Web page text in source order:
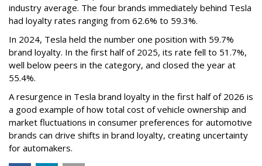
industry average. The four brands immediately behind Tesla
had loyalty rates ranging from 62.6% to 59.3%.
In 2024, Tesla held the number one position with 59.7%
brand loyalty. In the first half of 2025, its rate fell to 51.7%,
well below peers in the category, and closed the year at
55.4%.
A resurgence in Tesla brand loyalty in the first half of 2026 is
a good example of how total cost of vehicle ownership and
market fluctuations in consumer preferences for automotive
brands can drive shifts in brand loyalty, creating uncertainty
for automakers.